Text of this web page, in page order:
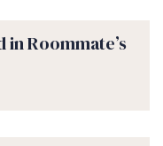
Roommate’s